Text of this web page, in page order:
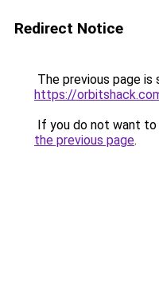
Redirect Notice
The previous page is
https://
If you do not want
the previous page.